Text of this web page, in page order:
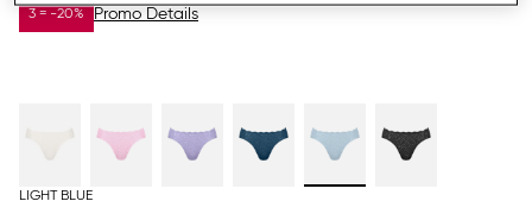
3 = -20% Promo Details
LIGHT BLUE